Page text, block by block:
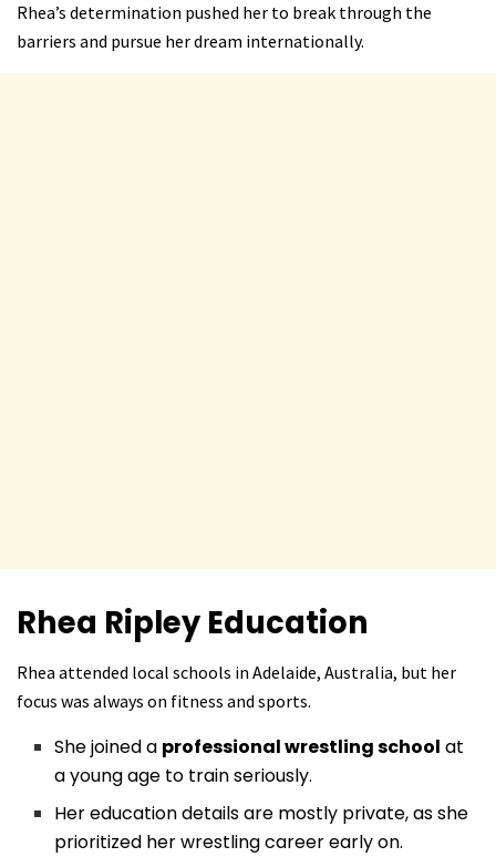
Rhea’s determination pushed her to break through the
barriers and pursue her dream internationally.
Rhea Ripley Education
Rhea attended local schools in Adelaide, Australia, but her
focus was always on fitness and sports.
She joined a professional wrestling school at
a young age to train seriously.
Her education details are mostly private, as she
prioritized her wrestling career early on.